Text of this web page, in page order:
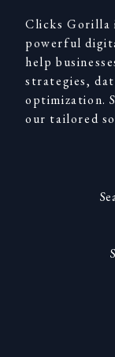
Clicks Gorilla
powerful
help
strategies,
optimization.
our tailored